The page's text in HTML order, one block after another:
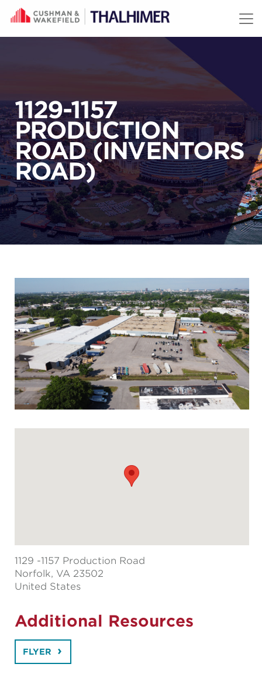
Skip to content
1129-1157
PRODUCTION
ROAD (INVENTORS
ROAD)
1129 -1157 Production Road
Norfolk, VA 23502
United States
Additional Resources
FLYER